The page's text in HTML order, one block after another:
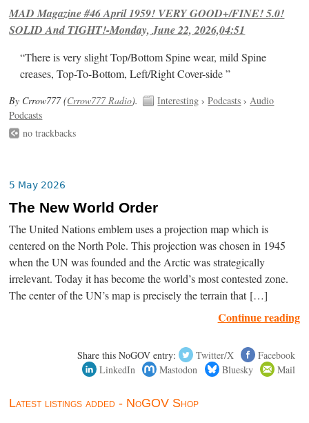
MAD Magazine #46 April 1959! VERY GOOD+/FINE! 5.0!
SOLID And TIGHT!-Monday, June 22, 2026,04:51
“There is very slight Top/Bottom Spine wear, mild Spine
creases, Top-To-Bottom, Left/Right Cover-side ”
By Crrow777 (Crrow777 Radio). Interesting ›Podcasts ›Audio
Podcasts
no trackbacks
5 May 2026
The New World Order
The United Nations emblem uses a projection map which is
centered on the North Pole. This projection was chosen in 1945
when the UN was founded and the Arctic was strategically
irrelevant. Today it has become the world’s most contested zone.
The center of the UN’s map is precisely the terrain that […]
Continue reading
Share this NoGOV entry: Twitter/X
Facebook
LinkedIn
Mastodon Bluesky Mail
Latest listings added - NoGOV Shop